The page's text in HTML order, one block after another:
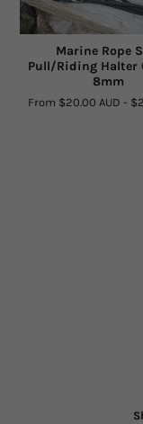
Marine Rope
Pull/Riding Halter
8mm
From $20.00 AUD -